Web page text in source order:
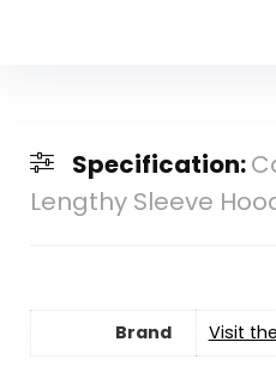
Specification:
Lengthy Sleeve
Brand Visit